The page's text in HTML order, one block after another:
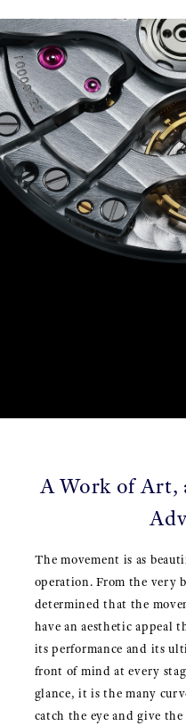
A Work of Art,
The movement is as
operation. From the very
determined that the
have an aesthetic appeal
its performance and its
front of mind at every
glance, it is the many
catch the eye and give